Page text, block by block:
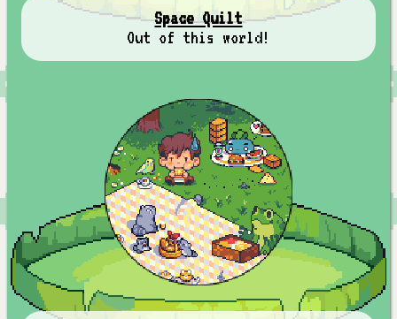
Space Quilt
Out of this world!